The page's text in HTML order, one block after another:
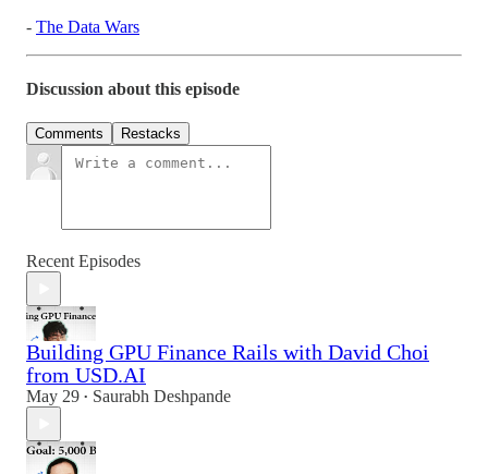
- The Data Wars
Discussion about this episode
Comments Restacks
Recent Episodes
Building GPU Finance Rails with David Choi
from USD.AI
May 29 • Saurabh Deshpande